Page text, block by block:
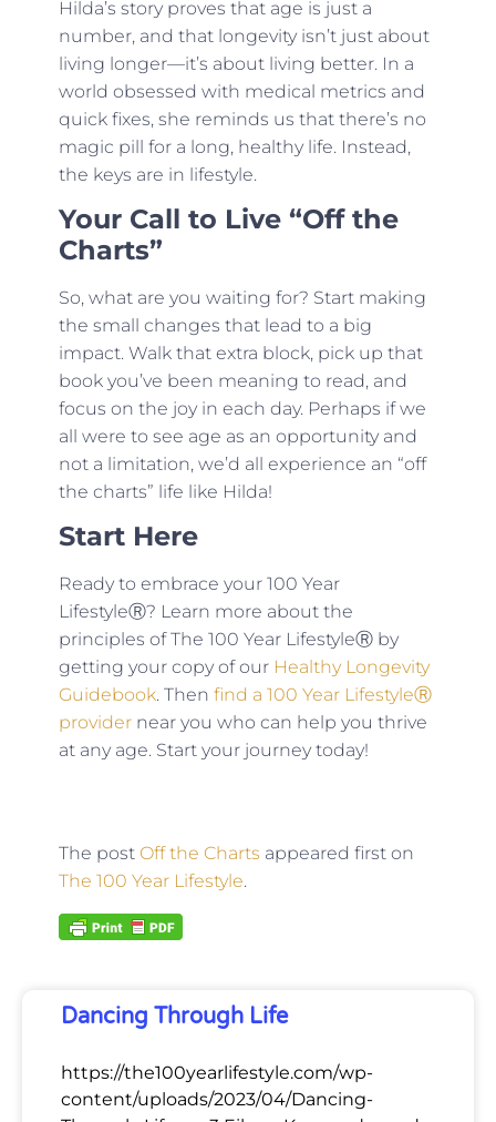
Hilda’s story proves that age is just a
number, and that longevity isn’t just about
living longer—it’s about living better. In a
world obsessed with medical metrics and
quick fixes, she reminds us that there’s no
magic pill for a long, healthy life. Instead,
the keys are in lifestyle.
Your Call to Live “Off the
Charts”
So, what are you waiting for? Start making
the small changes that lead to a big
impact. Walk that extra block, pick up that
book you’ve been meaning to read, and
focus on the joy in each day. Perhaps if we
all were to see age as an opportunity and
not a limitation, we’d all experience an “off
the charts” life like Hilda!
Start Here
Ready to embrace your 100 Year
LifestyleⓇ? Learn more about the
principles of The 100 Year LifestyleⓇ by
getting your copy of our Healthy Longevity
Guidebook. Then find a 100 Year LifestyleⓇ
providernear you who can help you thrive
at any age. Start your journey today!
The post Off the Charts appeared first on
The 100 Year Lifestyle.
Dancing Through Life
https://the100yearlifestyle.com/wp-
content/uploads/2023/04/Dancing-